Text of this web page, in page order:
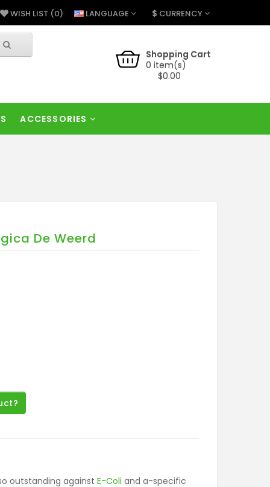
$ CURRENCY
LANGUAGE
WISH LIST (0)
Shopping Cart
0 item(s)
$0.00
ACCESSORIES
De Weerd
outstanding against E-Coli and a-specific